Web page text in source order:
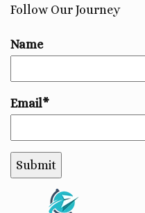
Follow Our Journey
Name
Email*